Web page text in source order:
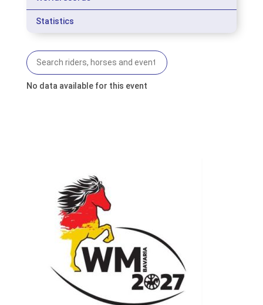
Statistics
No data available for this event